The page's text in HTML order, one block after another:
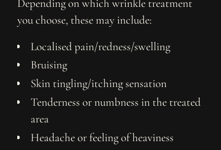
Depending on which wrinkle treatment
you choose, these may include:
Localised pain/redness/swelling
Bruising
Skin tingling/itching sensation
Tenderness or numbness in the treated
area
Headache or feeling of heaviness